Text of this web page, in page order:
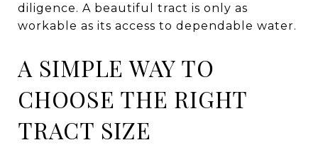
diligence. A beautiful tract is only as
workable as its access to dependable water.
A SIMPLE WAY TO
CHOOSE THE RIGHT
TRACT SIZE